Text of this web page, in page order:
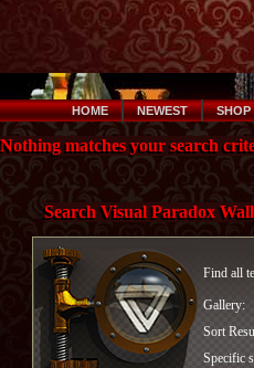
HOME NEWEST SHOP
Nothing matches your search
Search Visual Paradox
Find all
Gallery:
Sort
Specific